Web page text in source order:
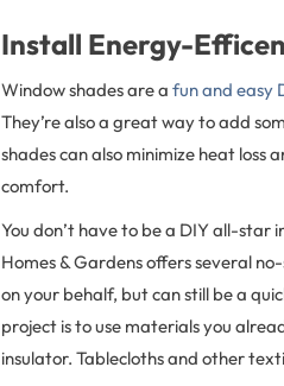
Install Energy-
Window shades are a fun and easy
They’re also a great way to add
shades can also minimize heat loss
comfort.
You don’t have to be a DIY all-star
Homes & Gardens offers several
on your behalf, but can still be a
project is to use materials you
insulator. Tablecloths and other